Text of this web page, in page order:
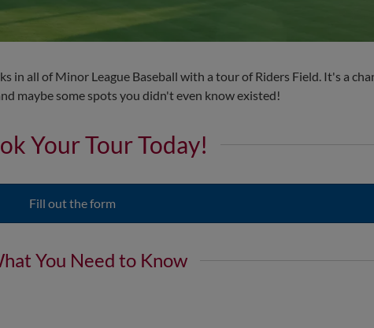
in all of Minor League Baseball with a tour of Riders Field. It's a
maybe some spots you didn't even know existed!
Your Tour Today!
Fill out the form
You Need to Know